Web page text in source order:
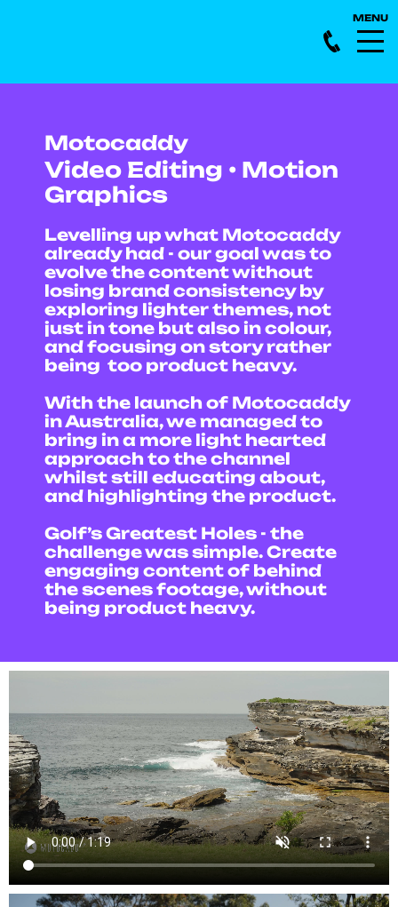
Motocaddy
Video Editing • Motion
Graphics
Levelling up what Motocaddy
already had - our goal was to
evolve the content without
losing brand consistency by
exploring lighter themes, not
just in tone but also in colour,
and focusing on story rather
being too product heavy.
With the launch of Motocaddy
in Australia, we managed to
bring in a more light hearted
approach to the channel
whilst still educating about,
and highlighting the product.
Golf’s Greatest Holes - the
challenge was simple. Create
engaging content of behind
the scenes footage, without
being product heavy.